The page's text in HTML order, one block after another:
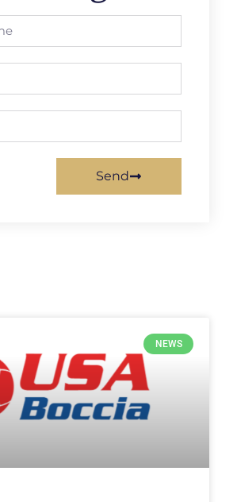
Send
NEWS